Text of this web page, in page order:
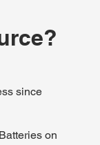
since
on